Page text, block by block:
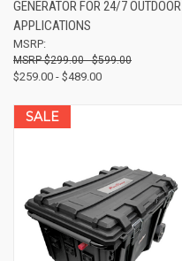
GENERATOR FOR 24/7 OUTDOOR
APPLICATIONS
MSRP:
$299.00 - $599.00
$259.00 - $489.00
SALE